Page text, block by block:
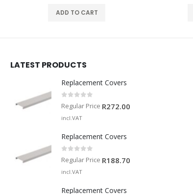
ADD TO CART
LATEST PRODUCTS
Replacement Covers
Regular Price R272.00
incl.VAT
Replacement Covers
out of 5
Regular Price R188.70
incl.VAT
Replacement Covers